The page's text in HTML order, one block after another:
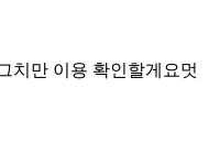
치만 이용 확인할게요멋